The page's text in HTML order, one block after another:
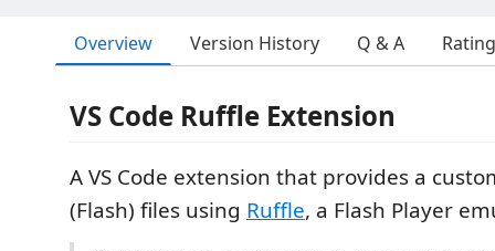
Overview Version History Q & A
VS Code Ruffle Extension
A VS Code extension that provides a
(Flash) files using Ruffle, a Flash Player